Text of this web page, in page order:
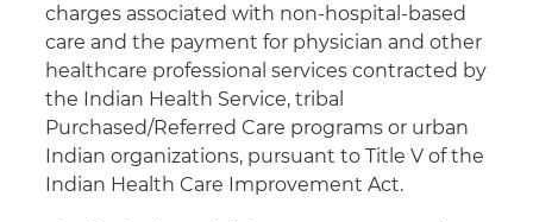
charges associated with non-hospital-based
care and the payment for physician and other
healthcare professional services contracted by
the Indian Health Service, tribal
Purchased/Referred Care programs or urban
Indian organizations, pursuant to Title V of the
Indian Health Care Improvement Act.